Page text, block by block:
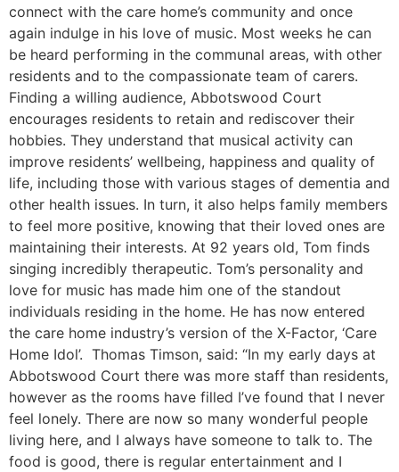
connect with the care home’s community and once
again indulge in his love of music. Most weeks he can
be heard performing in the communal areas, with other
residents and to the compassionate team of carers.
Finding a willing audience, Abbotswood Court
encourages residents to retain and rediscover their
hobbies. They understand that musical activity can
improve residents’ wellbeing, happiness and quality of
life, including those with various stages of dementia and
other health issues. In turn, it also helps family members
to feel more positive, knowing that their loved ones are
maintaining their interests. At 92 years old, Tom finds
singing incredibly therapeutic. Tom’s personality and
love for music has made him one of the standout
individuals residing in the home. He has now entered
the care home industry’s version of the X-Factor, ‘Care
Home Idol’. Thomas Timson, said: “In my early days at
Abbotswood Court there was more staff than residents,
however as the rooms have filled I’ve found that I never
feel lonely. There are now so many wonderful people
living here, and I always have someone to talk to. The
food is good, there is regular entertainment and I